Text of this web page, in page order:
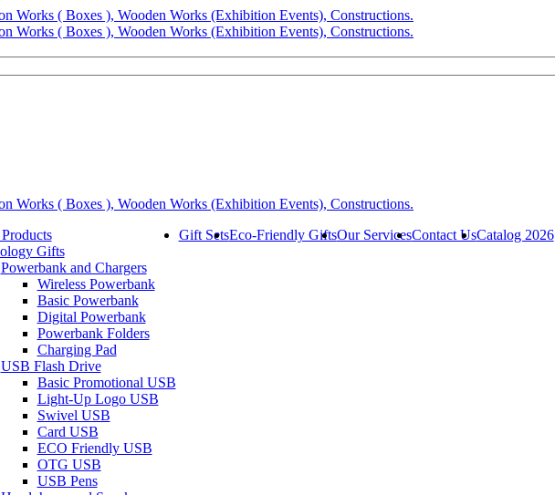
Gifts
Powerbank and Chargers
Wireless Powerbank
Basic Powerbank
Digital Powerbank
Powerbank Folders
Charging Pad
USB Flash Drive
Basic Promotional USB
Light-Up Logo USB
Swivel USB
Card USB
ECO Friendly USB
OTG USB
USB Pens
Gift SetsEco-Friendly GiftsOur ServicesContact UsCatalog 2026